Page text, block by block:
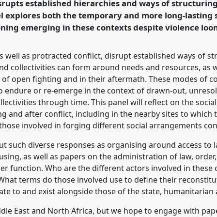
easa2022/p/11551
established hierarchies and ways of
explores both the temporary and more long-lasting
emerging in these contexts despite violence
well as protracted conflict, disrupt established ways of
collectivities can form around needs and resources, as
open fighting and in their aftermath. These modes of
endure or re-emerge in the context of drawn-out,
through time. This panel will reflect on the
and after conflict, including in the nearby sites to which
involved in forging different social arrangements
such diverse responses as organising around access to
as well as papers on the administration of law,
function. Who are the different actors involved in these
terms do those involved use to define their
to and exist alongside those of the state, humanitarian
East and North Africa, but we hope to engage with